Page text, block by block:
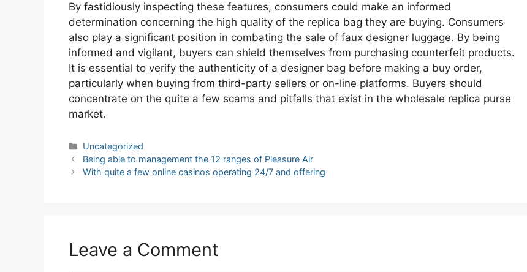
By fastidiously inspecting these features, consumers could make an informed
determination concerning the high quality of the replica bag they are buying. Consumers
also play a significant position in combating the sale of faux designer luggage. By being
informed and vigilant, buyers can shield themselves from purchasing counterfeit products.
It is essential to verify the authenticity of a designer bag before making a buy order,
particularly when buying from third-party sellers or on-line platforms. Buyers should
concentrate on the quite a few scams and pitfalls that exist in the wholesale replica purse
market.
Categories
Uncategorized
Post
navigation
Being able to management the 12 ranges of Pleasure Air
With quite a few online casinos operating 24/7 and offering
Leave a Comment